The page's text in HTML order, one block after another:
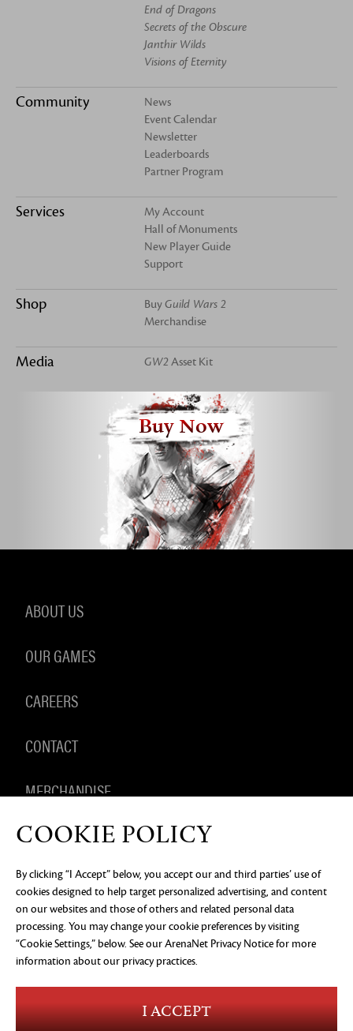
End of Dragons
Secrets of the Obscure
Janthir Wilds
Visions of Eternity
Community
News
Event Calendar
Newsletter
Leaderboards
Partner Program
Services
My Account
Hall of Monuments
New Player Guide
Support
Shop BuyGuild Wars 2
Merchandise
Media GW2 Asset Kit
Buy Now
ABOUT US
OUR GAMES
CAREERS
CONTACT
MERCHANDISE
PRIVACY NOTICE LEGAL DOCUMENTATION
DO NOT
SELL OR SHARE MY PERSONAL INFORMATION
COOKIE
PREFERENCES
©2026 ArenaNet, LLC. All rights reserved. All
trademarks are the property of their respective
owners.
Blood and Gore
Use of Alcohol
Violence
COOKIE POLICY
By clicking “I Accept” below, you accept our and third parties’ use of
cookies designed to help target personalized advertising, and content
on our websites and those of others and related personal data
processing. You may change your cookie preferences by visiting
“Cookie Settings,” below. See ourArenaNet Privacy Noticefor more
information about our privacy practices.
I ACCEPT